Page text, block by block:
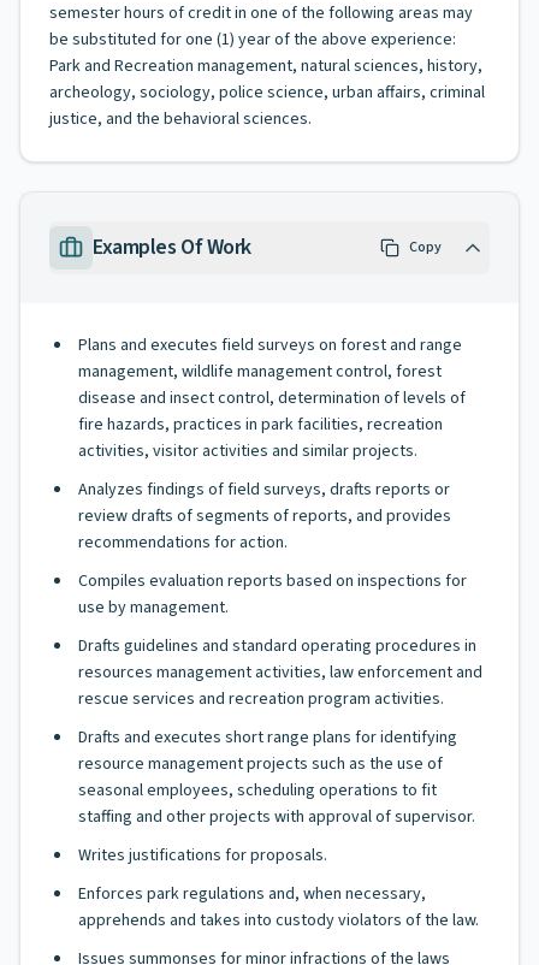
semester hours of credit in one of the following areas may
be substituted for one (1) year of the above experience:
Park and Recreation management, natural sciences, history,
archeology, sociology, police science, urban affairs, criminal
justice, and the behavioral sciences.
Examples Of Work Copy
Plans and executes field surveys on forest and range
management, wildlife management control, forest
disease and insect control, determination of levels of
fire hazards, practices in park facilities, recreation
activities, visitor activities and similar projects.
Analyzes findings of field surveys, drafts reports or
review drafts of segments of reports, and provides
recommendations for action.
Compiles evaluation reports based on inspections for
use by management.
Drafts guidelines and standard operating procedures in
resources management activities, law enforcement and
rescue services and recreation program activities.
Drafts and executes short range plans for identifying
resource management projects such as the use of
seasonal employees, scheduling operations to fit
staffing and other projects with approval of supervisor.
Writes justifications for proposals.
Enforces park regulations and, when necessary,
apprehends and takes into custody violators of the law.
Issues summonses for minor infractions of the laws